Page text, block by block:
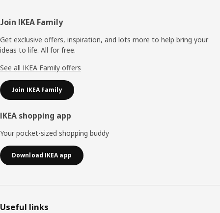
Footer
Join IKEA Family
Get exclusive offers, inspiration, and lots more to help bring your
ideas to life. All for free.
See all IKEA Family offers
Join IKEA Family
IKEA shopping app
Your pocket-sized shopping buddy
Download IKEA app
Useful links